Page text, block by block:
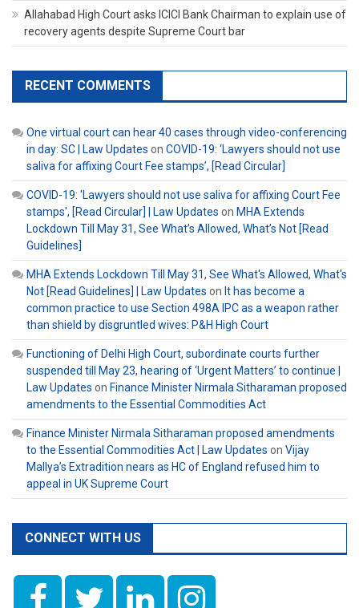
Allahabad High Court asks ICICI Bank Chairman to explain use of
recovery agents despite Supreme Court bar
RECENT COMMENTS
One virtual court can hear 40 cases through video-conferencing
in day: SC | Law Updates on COVID-19: ‘Lawyers should not use
saliva for affixing Court Fee stamps’, [Read Circular]
COVID-19: 'Lawyers should not use saliva for affixing Court Fee
stamps', [Read Circular] | Law Updates on MHA Extends
Lockdown Till May 31, See What’s Allowed, What’s Not [Read
Guidelines]
MHA Extends Lockdown Till May 31, See What's Allowed, What's
Not [Read Guidelines] | Law Updates on It has become a
common practice to use Section 498A IPC as a weapon rather
than shield by disgruntled wives: P&H High Court
Functioning of Delhi High Court, subordinate courts further
suspended till May 23, hearing of ‘Urgent Matters’ to continue |
Law Updates on Finance Minister Nirmala Sitharaman proposed
amendments to the Essential Commodities Act
Finance Minister Nirmala Sitharaman proposed amendments
to the Essential Commodities Act | Law Updates on Vijay
Mallya’s Extradition nears as HC of England refused him to
appeal in UK Supreme Court
CONNECT WITH US